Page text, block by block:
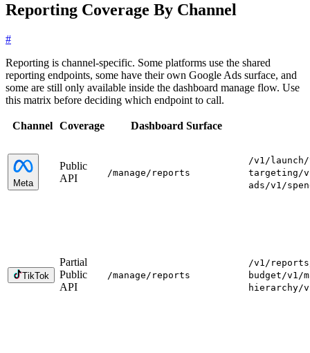
Reporting Coverage By Channel
#
Reporting is channel-specific. Some platforms use the shared
reporting endpoints, some have their own Google Ads surface, and
some are still only available inside the dashboard manage flow. Use
this matrix before deciding which endpoint to call.
Channel Coverage Dashboard Surface
Meta
Public
API
/manage/reports
/v1/launch/
targeting/
ads/v1/
TikTok
Partial
Public
API
/manage/reports
/v1/
budget/v1/
hierarchy/